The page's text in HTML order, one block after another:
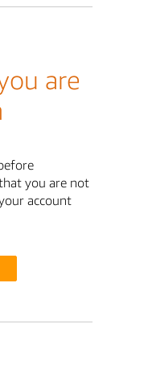
are
you are not
account